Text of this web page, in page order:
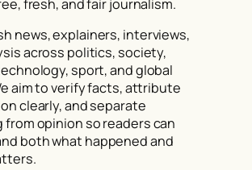
fresh, and fair journalism.
news, explainers, interviews,
across politics, society,
sport, and global
aim to verify facts, attribute
clearly, and separate
opinion so readers can
both what happened and